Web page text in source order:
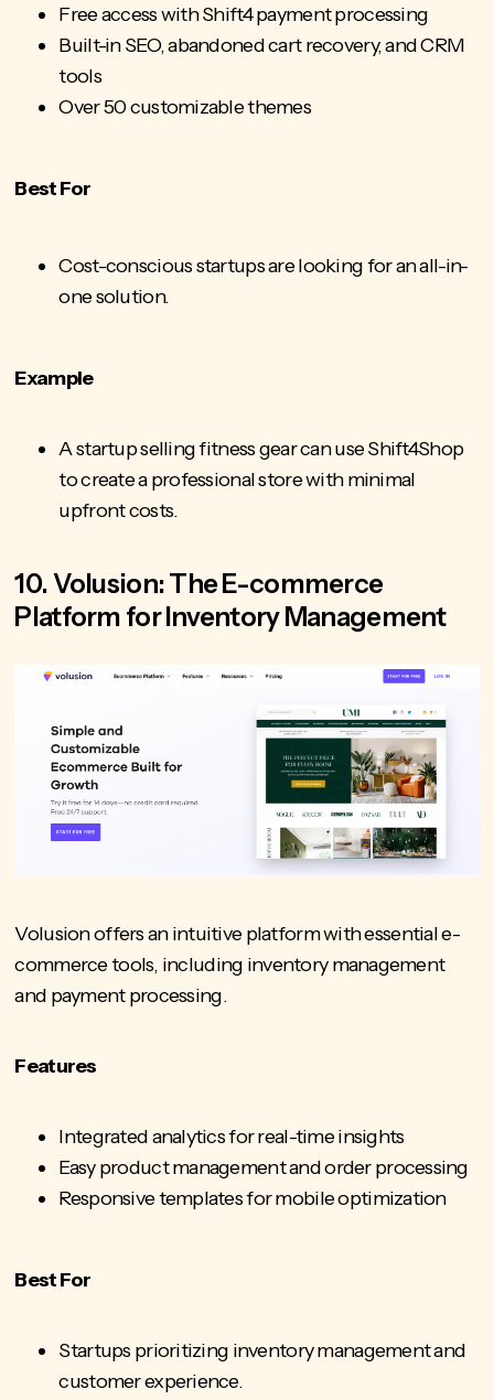
Free access with Shift4 payment processing
Built-in SEO, abandoned cart recovery, and CRM
tools
Over 50 customizable themes
Best For
Cost-conscious startups are looking for an all-in-
one solution.
Example
A startup selling fitness gear can use Shift4Shop
to create a professional store with minimal
upfront costs.
10. Volusion: The E-commerce
Platform for Inventory Management
Volusion offers an intuitive platform with essential e-
commerce tools, including inventory management
and payment processing.
Features
Integrated analytics for real-time insights
Easy product management and order processing
Responsive templates for mobile optimization
Best For
Startups prioritizing inventory management and
customer experience.